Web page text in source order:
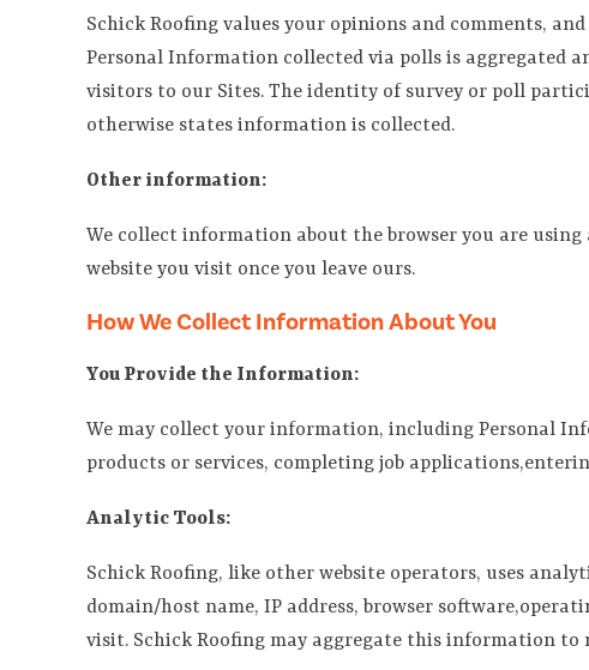
Schick Roofing values your opinions and comments,
Personal Information collected via polls is aggregated
visitors to our Sites. The identity of survey or poll
otherwise states information is collected.
Other information:
We collect information about the browser you are using
website you visit once you leave ours.
How We Collect Information About You
You Provide the Information:
We may collect your information, including Personal
products or services, completing job
Analytic Tools:
Schick Roofing, like other website operators, uses
domain/host name, IP address, browser
visit. Schick Roofing may aggregate this information